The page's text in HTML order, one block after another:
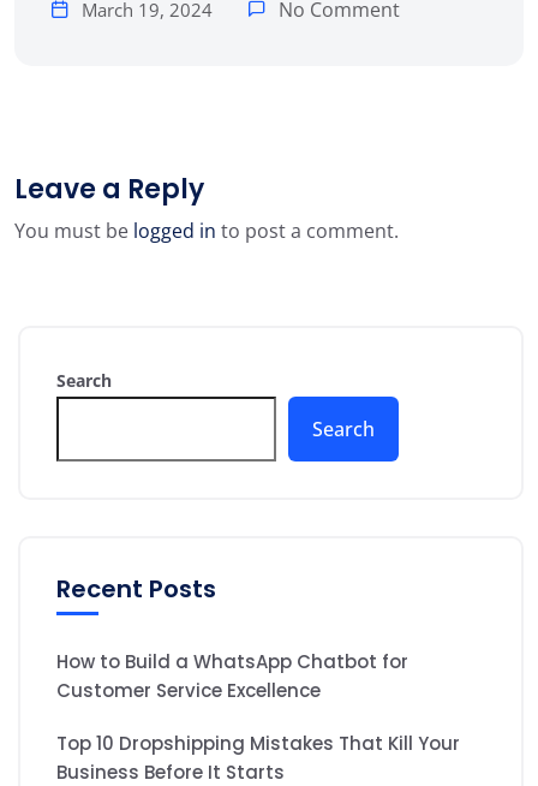
March 19, 2024 No Comment
Leave a Reply
You must be logged in to post a comment.
Search
Search
Recent Posts
How to Build a WhatsApp Chatbot for
Customer Service Excellence
Top 10 Dropshipping Mistakes That Kill Your
Business Before It Starts